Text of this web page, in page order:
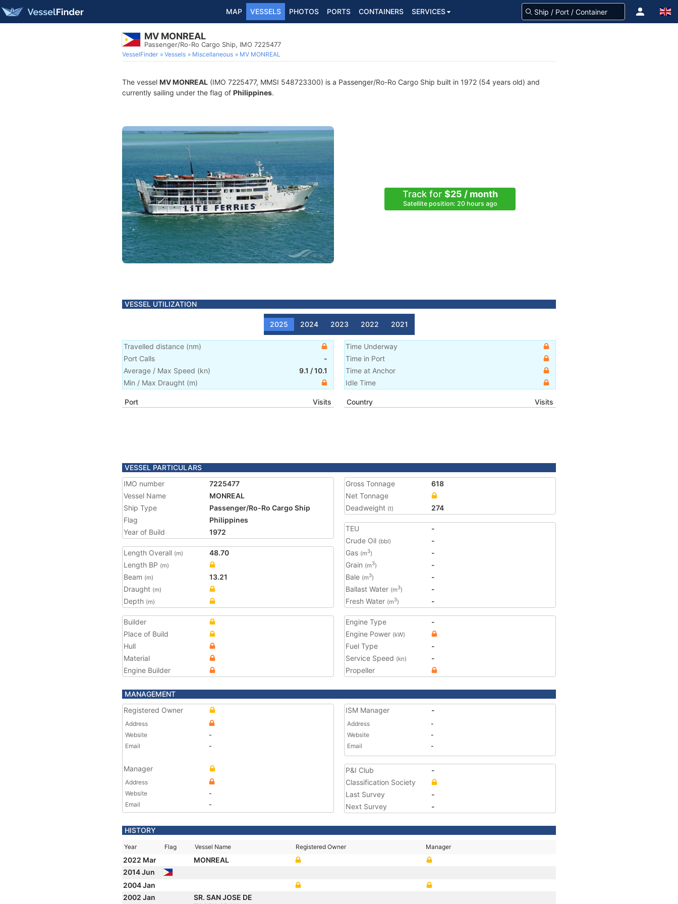
MAP VESSELS PHOTOS PORTS CONTAINERS SERVICES
MV MONREAL
Passenger/Ro-Ro Cargo Ship, IMO 7225477
VesselFinder Vessels Miscellaneous MV MONREAL
The vessel MV MONREAL (IMO 7225477, MMSI 548723300) is a Passenger/Ro-Ro Cargo Ship built in 1972 (54 years old) and
currently sailing under the flag of Philippines.
Track for $25 / month
Satellite position: 20 hours ago
VESSEL UTILIZATION
2025 2024 2023 2022 2021
Travelled distance (nm)
Port Calls
-
Average / Max Speed (kn) 9.1 /10.1
Min / Max Draught (m)
Time Underway
Time in Port
Time at Anchor
Idle Time
Port Visits Country Visits
VESSEL PARTICULARS
IMO number
7225477
Vessel Name
MONREAL
Ship Type
Passenger/Ro-Ro Cargo Ship
Flag
Philippines
Year of Build
1972
Length Overall (m)
48.70
Length BP (m)
Beam (m)
13.21
Draught (m)
Depth (m)
Gross Tonnage
618
Net Tonnage
Deadweight (t) 274
TEU
-
Crude Oil (bbl)
-
Gas (m3)
-
Grain (m3)
-
Bale (m3)
-
Ballast Water (m3)
-
Fresh Water (m3) -
Builder
Place of Build
Hull
Material
Engine Builder
Engine Type
-
Engine Power (kW)
Fuel Type
-
Service Speed (kn)
-
Propeller
MANAGEMENT
Registered Owner
Address
Website
-
Email
-
Manager
Address
Website
-
Email
-
ISM Manager -
Address
-
Website
-
Email
-
P&I Club
-
Classification Society
Last Survey
-
Next Survey
-
HISTORY
Year Flag Vessel Name Registered Owner Manager
2022 Mar
MONREAL
2014 Jun
2004 Jan
2002 Jan
SR. SAN JOSE DE